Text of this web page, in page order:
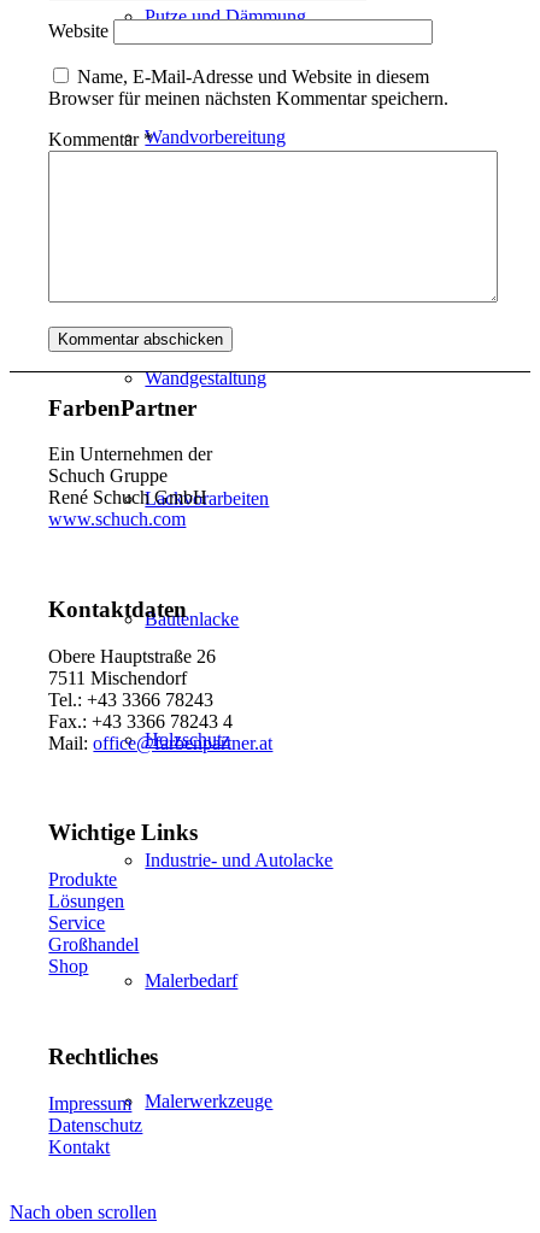
Putze und Dämmung
Wandvorbereitung
Wandgestaltung
Lackvorarbeiten
Bautenlacke
Holzschutz
Industrie- und Autolacke
Malerbedarf
Malerwerkzeuge
Künstlerbedarf
Website
Name, E-Mail-Adresse und Website in diesem
Browser für meinen nächsten Kommentar speichern.
Kommentar *
FarbenPartner
Ein Unternehmen der
Schuch Gruppe
René Schuch GmbH
www.schuch.com
Kontaktdaten
Obere Hauptstraße 26
7511 Mischendorf
Tel.: +43 3366 78243
Fax.: +43 3366 78243 4
Mail:office@farbenpartner.at
Wichtige Links
Produkte
Lösungen
Service
Großhandel
Shop
Rechtliches
Impressum
Datenschutz
Kontakt
Nach oben scrollen